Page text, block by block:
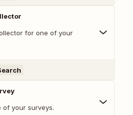
for one of your
of your surveys.